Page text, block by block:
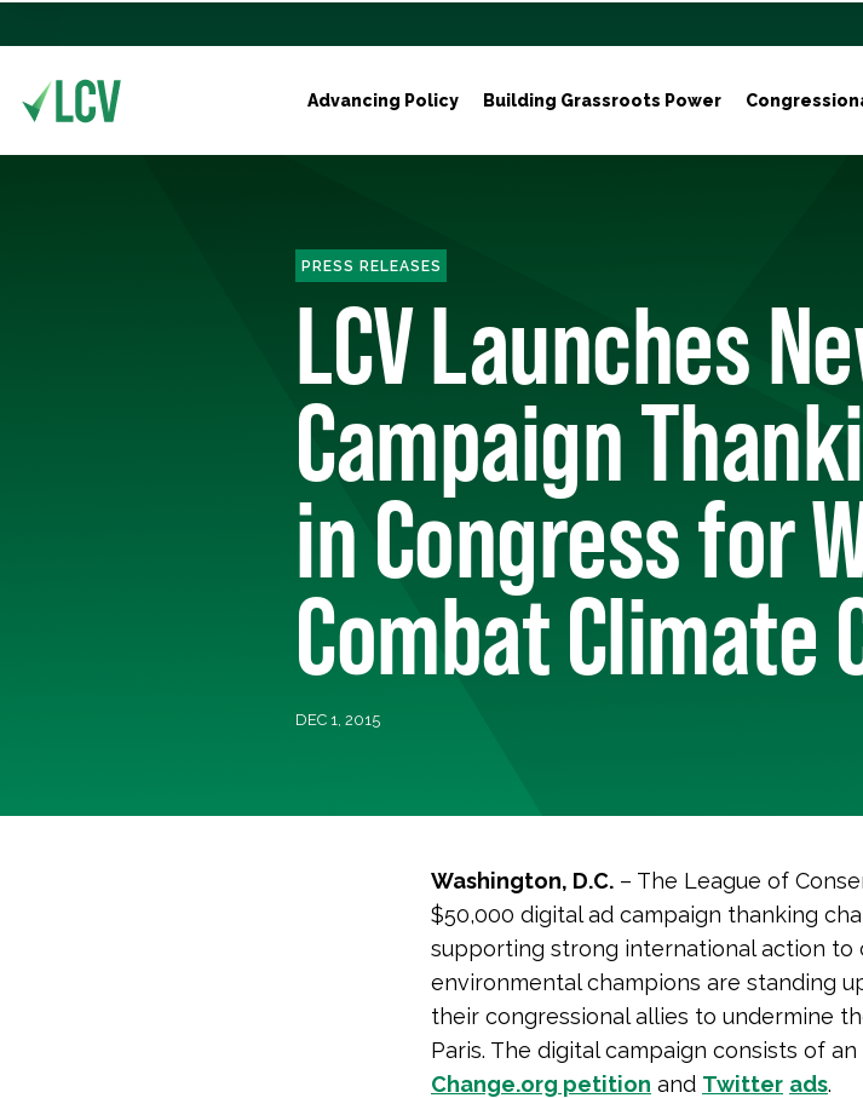
Advancing Policy Building Grassroots Power
PRESS RELEASES
LCV Launches
Campaign
in Congress for
Combat Climate
DEC 1, 2015
Washington, D.C. – The League of
$50,000 digital ad campaign thanking
supporting strong international action to
environmental champions are standing
their congressional allies to undermine
Paris. The digital campaign consists of an
Change.org petition and Twitter ads.